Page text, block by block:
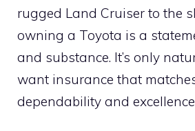
rugged Land Cruiser to the
owning a Toyota is a
and substance. It’s only
want insurance that
dependability and